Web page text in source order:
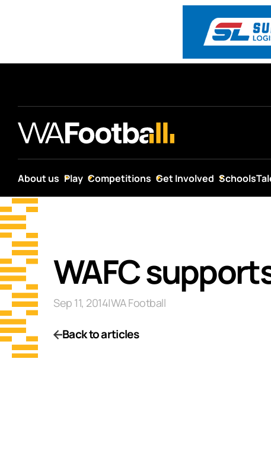
About us Play Competitions Get Involved Schools
WAFC
Sep 11, 2014|WA Football
Back to articles